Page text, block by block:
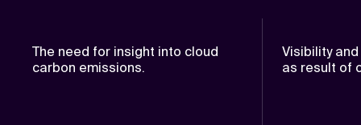
The need for insight into cloud
carbon emissions.
Visibility
as result of